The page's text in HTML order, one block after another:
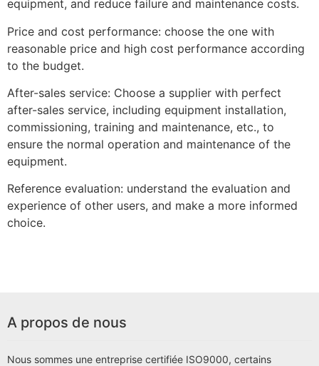
equipment, and reduce failure and maintenance costs.
Price and cost performance: choose the one with
reasonable price and high cost performance according
to the budget.
After-sales service: Choose a supplier with perfect
after-sales service, including equipment installation,
commissioning, training and maintenance, etc., to
ensure the normal operation and maintenance of the
equipment.
Reference evaluation: understand the evaluation and
experience of other users, and make a more informed
choice.
A propos de nous
Nous sommes une entreprise certifiée ISO9000, certains